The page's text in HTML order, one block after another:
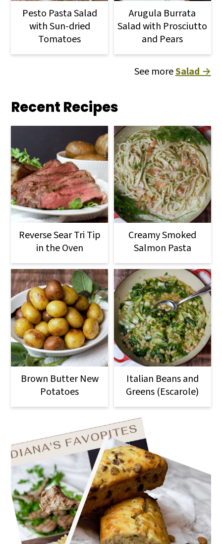
Pesto Pasta Salad
with Sun-dried
Tomatoes
Arugula Burrata
Salad with Prosciutto
and Pears
See moreSalad →
Recent Recipes
Reverse Sear Tri Tip
in the Oven
Creamy Smoked
Salmon Pasta
Brown Butter New
Potatoes
Italian Beans and
Greens (Escarole)